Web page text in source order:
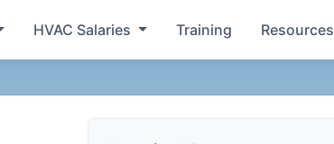
HVAC Salaries Training Resources